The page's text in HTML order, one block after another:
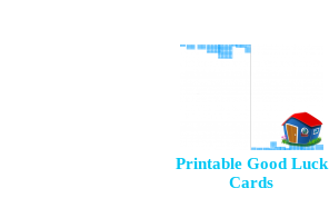
Printable Good Luck
Cards